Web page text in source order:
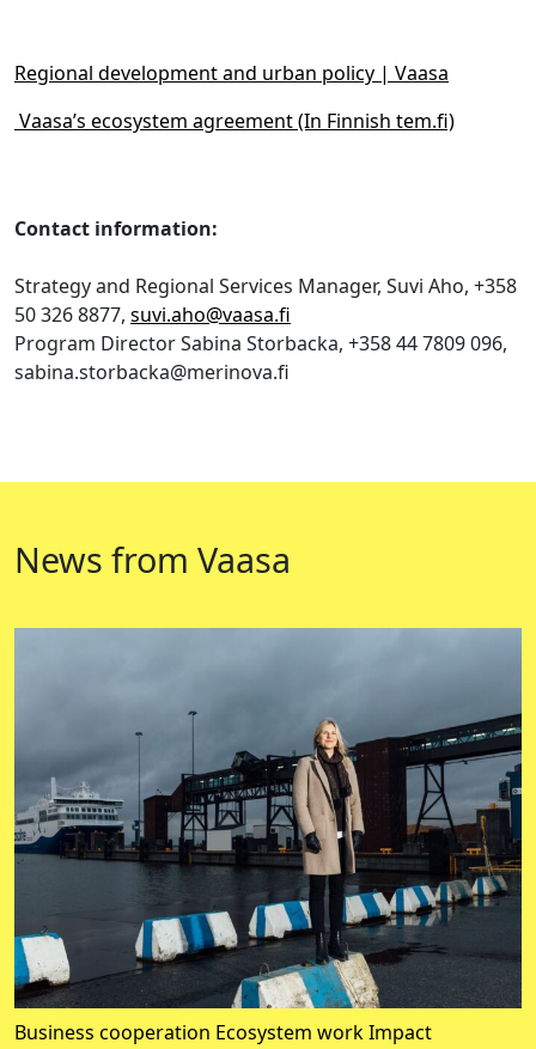
Regional development and urban policy | Vaasa
Vaasa’s ecosystem agreement (In Finnish tem.fi)
Contact information:
Strategy and Regional Services Manager, Suvi Aho, +358
50 326 8877, suvi.aho@vaasa.fi
Program Director Sabina Storbacka, +358 44 7809 096,
sabina.storbacka@merinova.fi
News from Vaasa
Business cooperation Ecosystem workImpact